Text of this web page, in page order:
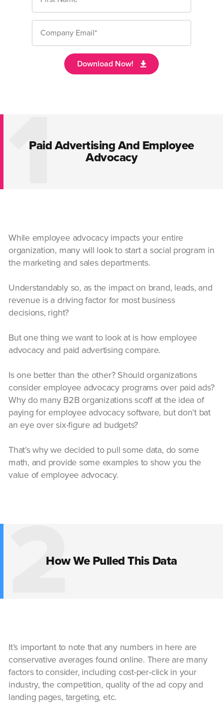
1
Paid Advertising And Employee
Advocacy
While employee advocacy impacts your entire
organization, many will look to start a social program in
the marketing and sales departments.
Understandably so, as the impact on brand, leads, and
revenue is a driving factor for most business
decisions, right?
But one thing we want to look at is how employee
advocacy and paid advertising compare.
Is one better than the other? Should organizations
consider employee advocacy programs over paid ads?
Why do many B2B organizations scoff at the idea of
paying for employee advocacy software, but don’t bat
an eye over six-figure ad budgets?
That’s why we decided to pull some data, do some
math, and provide some examples to show you the
value of employee advocacy.
2
How We Pulled This Data
It’s important to note that any numbers in here are
conservative averages found online. There are many
factors to consider, including cost-per-click in your
industry, the competition, quality of the ad copy and
landing pages, targeting, etc.